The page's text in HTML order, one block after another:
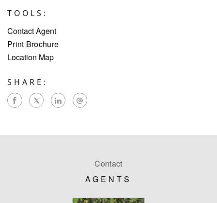
TOOLS:
Contact Agent
Print Brochure
Location Map
SHARE:
Contact
AGENTS